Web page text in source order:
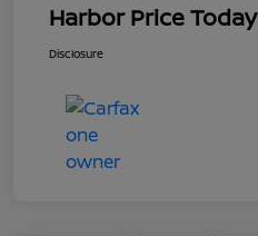
Harbor Price Today
Disclosure